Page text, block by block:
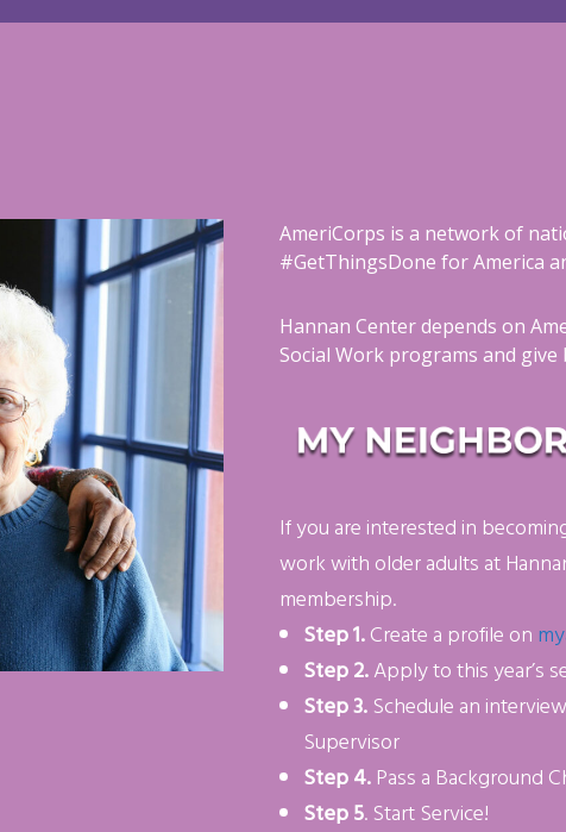
AmeriCorps is a network of
#GetThingsDone for America
Hannan Center depends on
Social Work programs and
If you are interested in
work with older adults at
membership.
Step 1.Create a profile on
Step 2.Apply to this year’s
Step 3. Schedule an
Supervisor
Step 4. Pass a Background
Step 5. Start Service!